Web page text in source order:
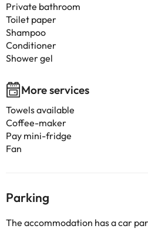
Private bathroom
Toilet paper
Shampoo
Conditioner
Shower gel
More services
Towels available
Coffee-maker
Pay mini-fridge
Fan
Parking
The accommodation has a car